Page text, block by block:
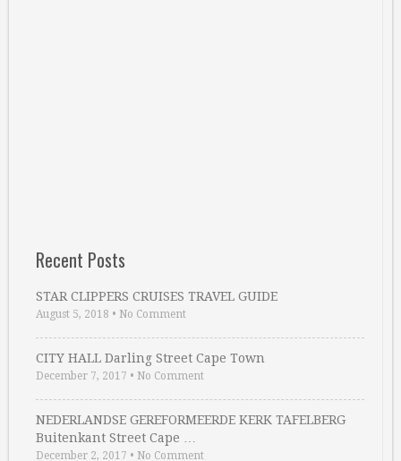
Recent Posts
STAR CLIPPERS CRUISES TRAVEL GUIDE
August 5, 2018 • No Comment
CITY HALL Darling Street Cape Town
December 7, 2017 • No Comment
NEDERLANDSE GEREFORMEERDE KERK TAFELBERG
Buitenkant Street Cape …
December 2, 2017 • No Comment